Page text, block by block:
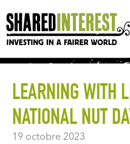
LEARNING WITH
NATIONAL NUT
19 octobre 2023